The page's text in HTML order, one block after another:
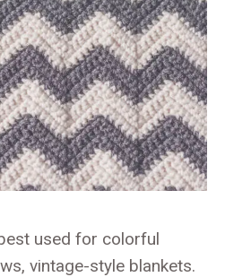
used for colorful
vintage-style blankets.